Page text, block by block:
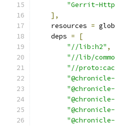
"Gerrit-
],
    resources
= glob
    deps
=
[
"//lib:h2" ,
"//lib/
"//